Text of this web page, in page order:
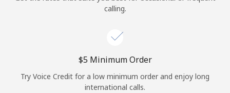
calling.
⁦$5⁩ Minimum Order
Try Voice Credit for a low minimum order and enjoy long
international calls.